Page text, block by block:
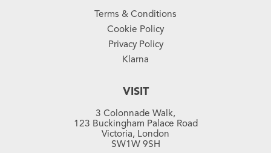
Terms & Conditions
Cookie Policy
Privacy Policy
Klarna
VISIT
3 Colonnade Walk,
123 Buckingham Palace Road
Victoria, London
SW1W 9SH